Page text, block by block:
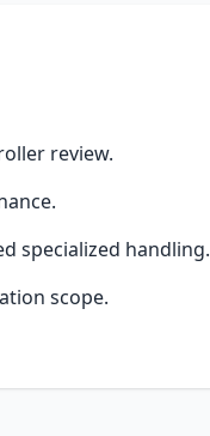
review.
specialized handling.
scope.